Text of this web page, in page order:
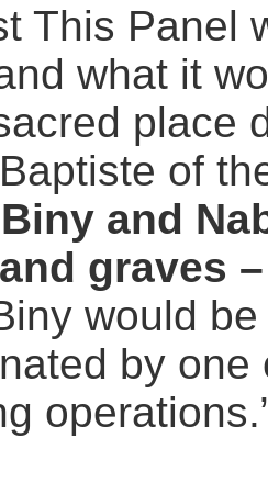
This Panel
what it
place
of
and
graves
would
by one